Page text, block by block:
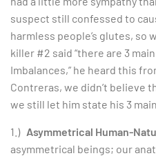
suspect still confessed to
harmless people’s glutes, so
killer #2 said “there are 3
Imbalances,” he heard this
Contreras, we didn’t believe
we still let him state his 3
1.) Asymmetrical Human-
asymmetrical beings; our